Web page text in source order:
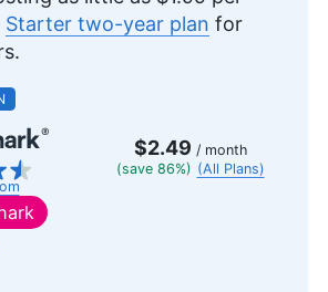
Starter two-year plan for
$2.49 / month
(save 86%) (All Plans)